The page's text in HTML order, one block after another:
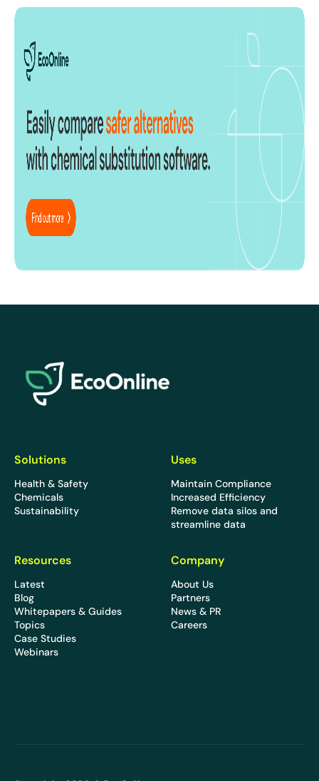
Solutions
Health & Safety
Chemicals
Sustainability
Uses
Maintain Compliance
Increased Efficiency
Remove data silos and
streamline data
Resources
Latest
Blog
Whitepapers & Guides
Topics
Case Studies
Webinars
Company
About Us
Partners
News & PR
Careers